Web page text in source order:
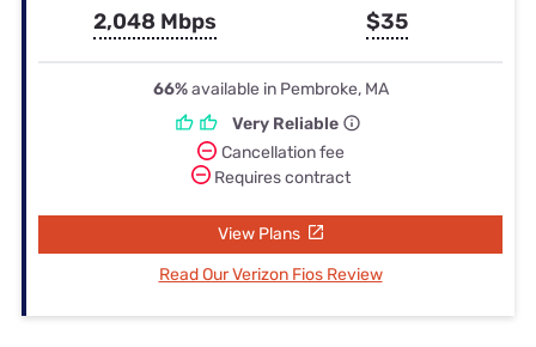
2,048 Mbps $35
66%available in Pembroke, MA
Very Reliable
Cancellation fee
Requires contract
View Plans
Read Our Verizon Fios Review